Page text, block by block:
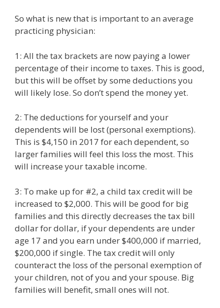
So what is new that is important to an average
practicing physician:
1: All the tax brackets are now paying a lower
percentage of their income to taxes. This is good,
but this will be offset by some deductions you
will likely lose. So don’t spend the money yet.
2: The deductions for yourself and your
dependents will be lost (personal exemptions).
This is $4,150 in 2017 for each dependent, so
larger families will feel this loss the most. This
will increase your taxable income.
3: To make up for #2, a child tax credit will be
increased to $2,000. This will be good for big
families and this directly decreases the tax bill
dollar for dollar, if your dependents are under
age 17 and you earn under $400,000 if married,
$200,000 if single. The tax credit will only
counteract the loss of the personal exemption of
your children, not of you and your spouse. Big
families will benefit, small ones will not.